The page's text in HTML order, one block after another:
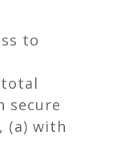
to
secure
(a) with